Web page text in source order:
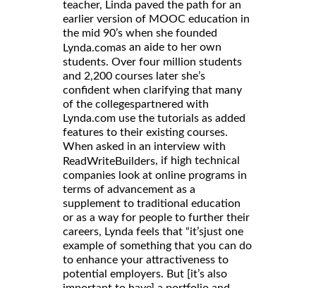
teacher, Linda paved the path for an
earlier version of MOOC education in
the mid 90’s when she founded
Lynda.comas an aide to her own
students. Over four million students
and 2,200 courses later she’s
confident when clarifying that many
of the collegespartnered with
Lynda.com use the tutorials as added
features to their existing courses.
When asked in an interview with
ReadWriteBuilders, if high technical
companies look at online programs in
terms of advancement as a
supplement to traditional education
or as a way for people to further their
careers, Lynda feels that “it’sjust one
example of something that you can do
to enhance your attractiveness to
potential employers. But [it’s also